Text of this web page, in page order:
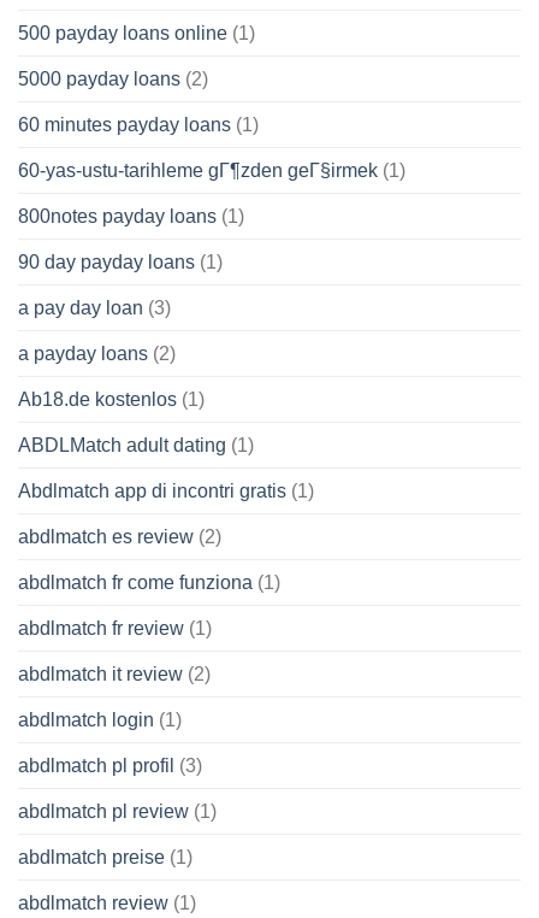
500 payday loans online (1)
5000 payday loans (2)
60 minutes payday loans (1)
60-yas-ustu-tarihleme gГ¶zden geГ§irmek (1)
800notes payday loans (1)
90 day payday loans (1)
a pay day loan (3)
a payday loans (2)
Ab18.de kostenlos (1)
ABDLMatch adult dating (1)
Abdlmatch app di incontri gratis (1)
abdlmatch es review (2)
abdlmatch fr come funziona (1)
abdlmatch fr review (1)
abdlmatch it review (2)
abdlmatch login (1)
abdlmatch pl profil (3)
abdlmatch pl review (1)
abdlmatch preise (1)
abdlmatch review (1)